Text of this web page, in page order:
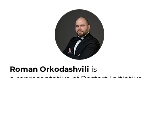
Roman Orkodashvili is
a representative of Restart Initiative